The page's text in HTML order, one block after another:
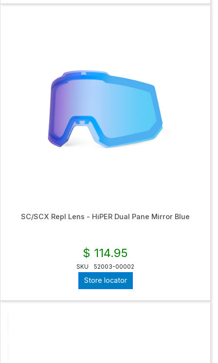
SC/SCX Repl Lens - HiPER Dual Pane Mirror Blue
$ 114.95
SKU 52003-00002
Store locator